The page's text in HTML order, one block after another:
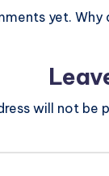
yet. Why
will not be